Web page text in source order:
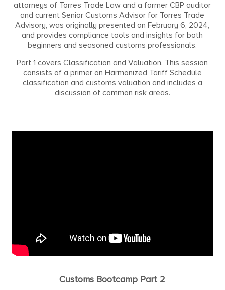
attorneys of Torres Trade Law and a former CBP auditor
and current Senior Customs Advisor for Torres Trade
Advisory, was originally presented on February 6, 2024,
and provides compliance tools and insights for both
beginners and seasoned customs professionals.
Part 1 covers Classification and Valuation. This session
consists of a primer on Harmonized Tariff Schedule
classification and customs valuation and includes a
discussion of common risk areas.
Customs Bootcamp Part 2